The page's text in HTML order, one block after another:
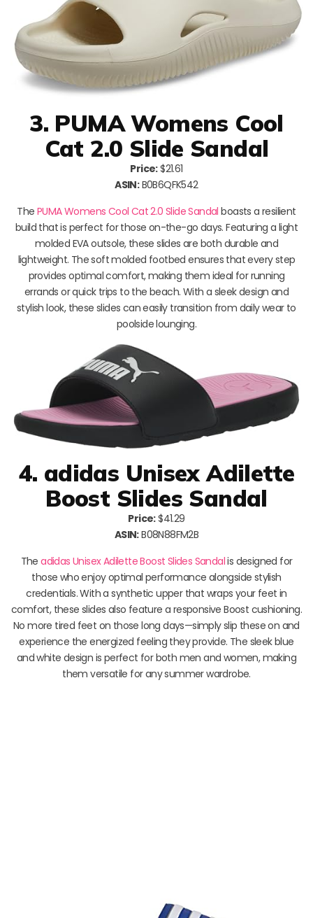
3. PUMA Womens Cool
Cat 2.0 Slide Sandal
Price:$21.61
ASIN:B0B6QFK542
ThePUMA Womens Cool Cat 2.0 Slide Sandal boasts a resilient
build that is perfect for those on-the-go days. Featuring a light
molded EVA outsole, these slides are both durable and
lightweight. The soft molded footbed ensures that every step
provides optimal comfort, making them ideal for running
errands or quick trips to the beach. With a sleek design and
stylish look, these slides can easily transition from daily wear to
poolside lounging.
4. adidas Unisex Adilette
Boost Slides Sandal
Price:$41.29
ASIN:B08N88FM2B
Theadidas Unisex Adilette Boost Slides Sandalis designed for
those who enjoy optimal performance alongside stylish
credentials. With a synthetic upper that wraps your feet in
comfort, these slides also feature a responsive Boost cushioning.
No more tired feet on those long days—simply slip these on and
experience the energized feeling they provide. The sleek blue
and white design is perfect for both men and women, making
them versatile for any summer wardrobe.